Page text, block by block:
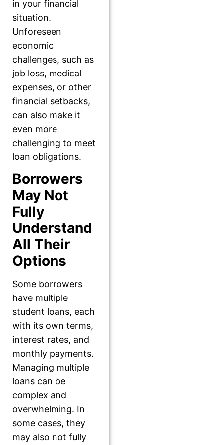
in your financial
situation.
Unforeseen
economic
challenges, such as
job loss, medical
expenses, or other
financial setbacks,
can also make it
even more
challenging to meet
loan obligations.
Borrowers
May Not
Fully
Understand
All Their
Options
Some borrowers
have multiple
student loans, each
with its own terms,
interest rates, and
monthly payments.
Managing multiple
loans can be
complex and
overwhelming. In
some cases, they
may also not fully